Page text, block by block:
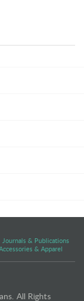
Journals & Publications
& Apparel
All Rights